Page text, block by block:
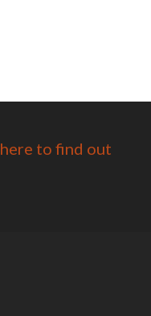
to find out